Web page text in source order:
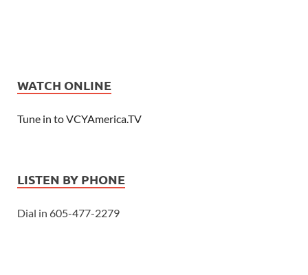
WATCH ONLINE
Tune in to VCYAmerica.TV
LISTEN BY PHONE
Dial in 605-477-2279